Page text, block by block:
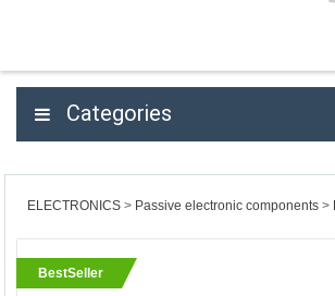
Categories
ELECTRONICS Passive electronic components
BestSeller